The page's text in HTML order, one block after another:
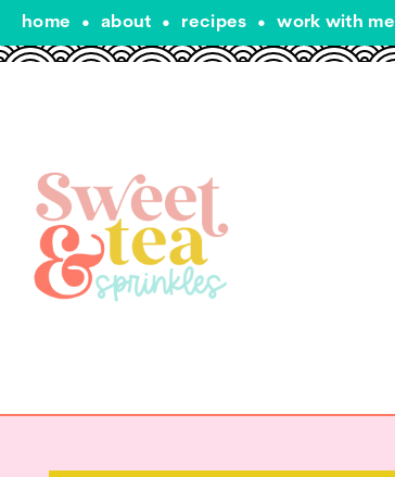
home • about • recipes • work with me